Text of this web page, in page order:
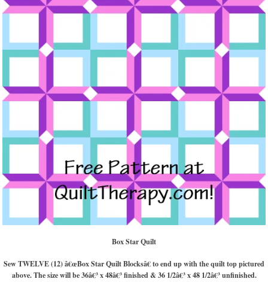
Box Star Quilt
Sew TWELVE (12) â€œBox Star Quilt Blocksâ€ to end up with the quilt top pictured
above. The size will be 36â€³ x 48â€³ finished & 36 1/2â€³ x 48 1/2â€³ unfinished.